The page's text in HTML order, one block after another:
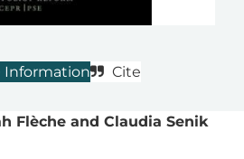
Information Cite
Flèche and Claudia Senik